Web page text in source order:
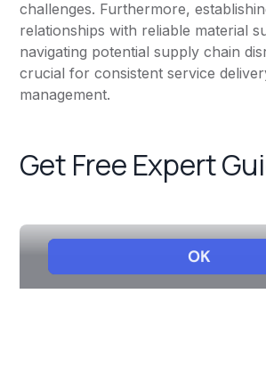
challenges. Furthermore,
relationships with reliable material
navigating potential supply chain
crucial for consistent service
management.
Get Free Expert